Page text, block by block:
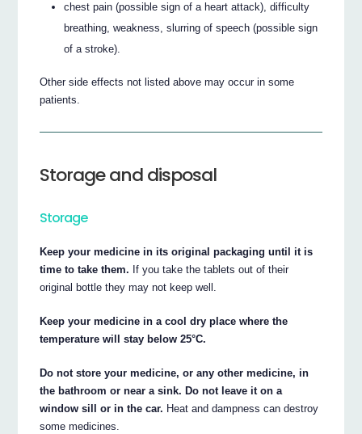
chest pain (possible sign of a heart attack), difficulty
breathing, weakness, slurring of speech (possible sign
of a stroke).
Other side effects not listed above may occur in some
patients.
Storage and disposal
Storage
Keep your medicine in its original packaging until it is
time to take them. If you take the tablets out of their
original bottle they may not keep well.
Keep your medicine in a cool dry place where the
temperature will stay below 25°C.
Do not store your medicine, or any other medicine, in
the bathroom or near a sink. Do not leave it on a
window sill or in the car. Heat and dampness can destroy
some medicines.